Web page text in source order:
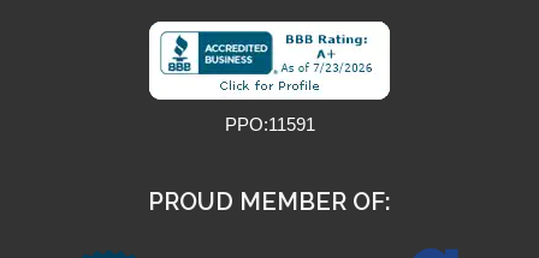
PPO:11591
PROUD MEMBER OF: